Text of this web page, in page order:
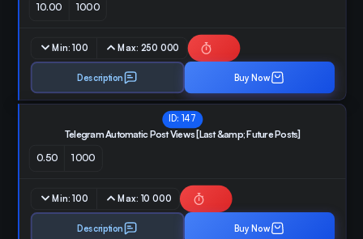
10.00 1000
Min:100 Max: 250 000
Description Buy Now
ID: 147
Telegram Automatic Post Views [Last &amp; Future Posts]
0.50 1000
Min:100 Max: 10 000
Description Buy Now